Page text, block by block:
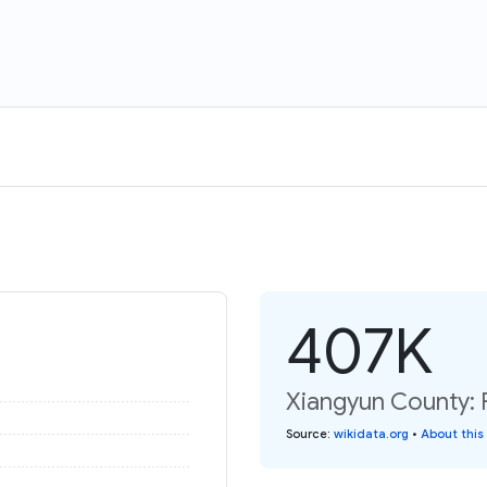
407K
Xiangyun County:
Source: wikidata.org • About this